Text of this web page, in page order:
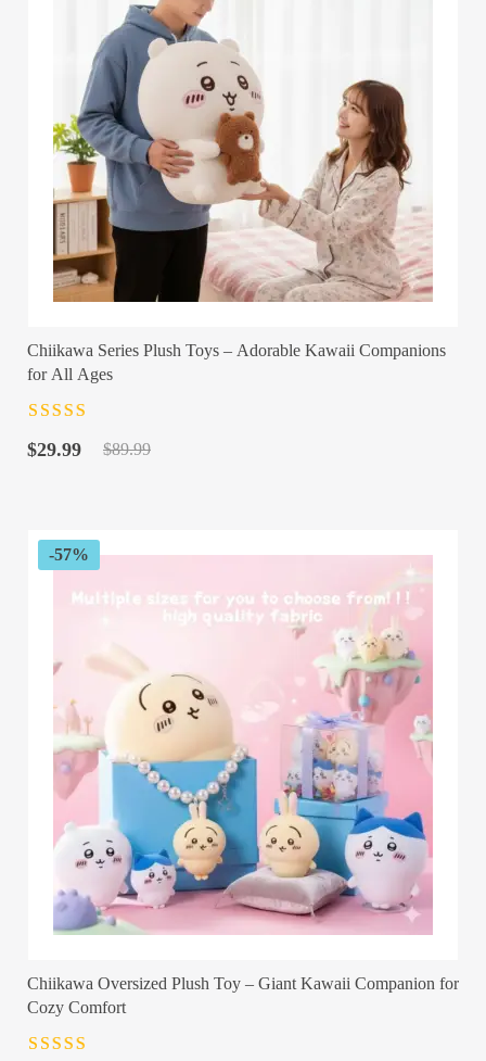
Chiikawa Series Plush Toys – Adorable Kawaii Companions
for All Ages
of 5
$89.99
Original
$29.99
Current
-57%
Chiikawa Oversized Plush Toy – Giant Kawaii Companion for
Cozy Comfort